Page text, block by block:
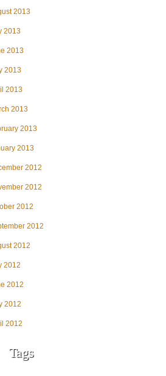
2013
2013
2013
2013
2013
2013
2013
2013
2012
2012
2012
2012
2012
2012
2012
2012
2012
Tags